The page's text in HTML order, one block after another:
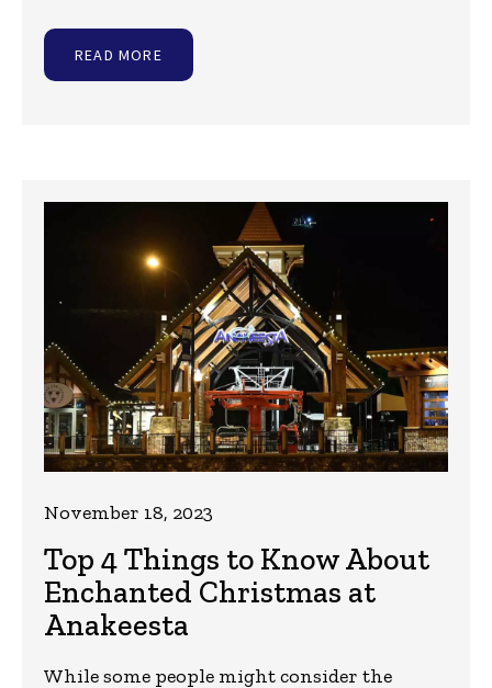
READ MORE
Top 4 Things to Know About
Enchanted Christmas at
Anakeesta
November 18, 2023
While some people might consider the